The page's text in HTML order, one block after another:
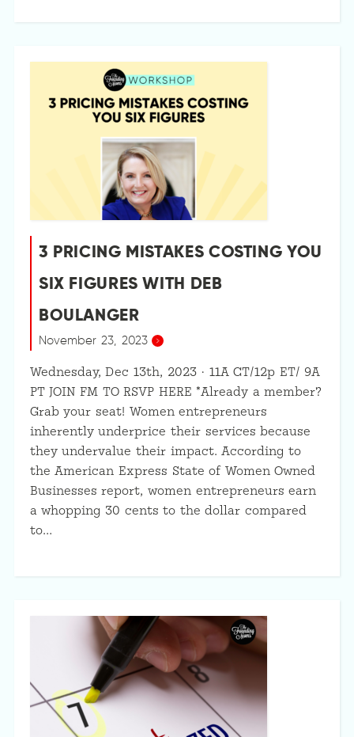
3 PRICING MISTAKES COSTING YOU
SIX FIGURES WITH DEB
BOULANGER
November 23, 2023
Wednesday, Dec 13th, 2023 · 11A CT/12p ET/ 9A
PT JOIN FM TO RSVP HERE *Already a member?
Grab your seat! Women entrepreneurs
inherently underprice their services because
they undervalue their impact. According to
the American Express State of Women Owned
Businesses report, women entrepreneurs earn
a whopping 30 cents to the dollar compared
to…